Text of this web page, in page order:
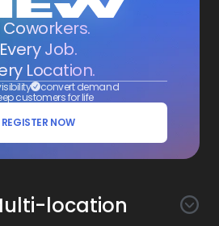
Coworkers.
Every Job.
Location.
convert demand
customers for life
REGISTER NOW
location